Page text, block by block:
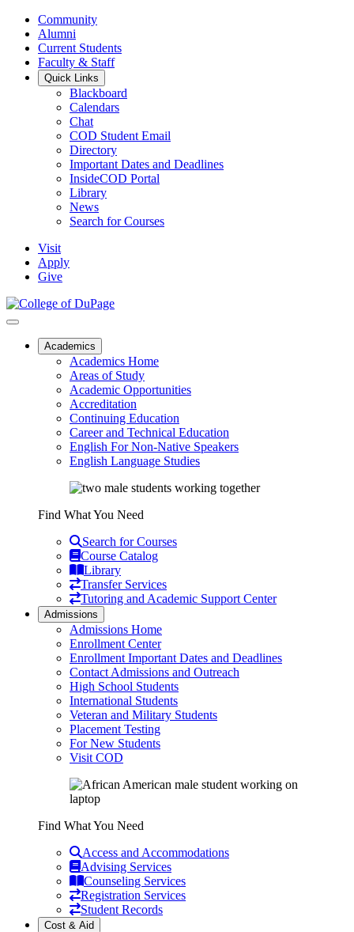
Community
Alumni
Current Students
Faculty & Staff
Quick Links
Blackboard
Calendars
Chat
COD Student Email
Directory
Important Dates and Deadlines
InsideCOD Portal
Library
News
Search for Courses
Visit
Apply
Give
Academics
Academics Home
Areas of Study
Academic Opportunities
Accreditation
Continuing Education
Career and Technical Education
English For Non-Native Speakers
English Language Studies
Find What You Need
Search for Courses
Course Catalog
Library
Transfer Services
Tutoring and Academic Support Center
Admissions
Admissions Home
Enrollment Center
Enrollment Important Dates and Deadlines
Contact Admissions and Outreach
High School Students
International Students
Veteran and Military Students
Placement Testing
For New Students
Visit COD
Find What You Need
Access and Accommodations
Advising Services
Counseling Services
Registration Services
Student Records
Cost & Aid